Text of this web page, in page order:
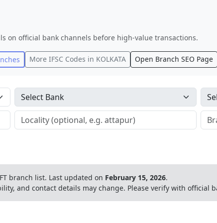
on official bank channels before high-value transactions.
More IFSC Codes in KOLKATA Open Branch SEO Page
branch list. Last updated on February 15, 2026.
and contact details may change. Please verify with official